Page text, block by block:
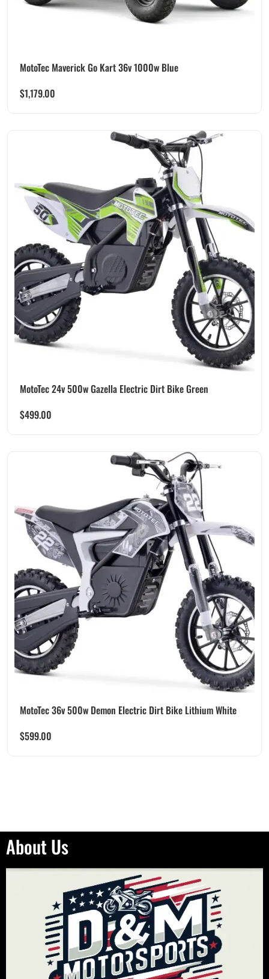
MotoTec Maverick Go Kart 36v 1000w Blue
$1,179.00
MotoTec 24v 500w Gazella Electric Dirt Bike Green
$499.00
MotoTec 36v 500w Demon Electric Dirt Bike Lithium White
$599.00
About Us